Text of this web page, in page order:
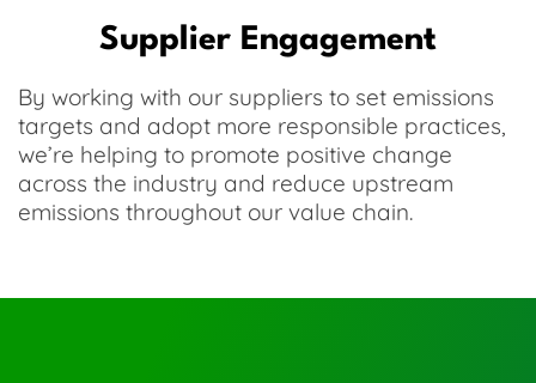
Supplier Engagement
By working with our suppliers to set emissions
targets and adopt more responsible practices,
we’re helping to promote positive change
across the industry and reduce upstream
emissions throughout our value chain.